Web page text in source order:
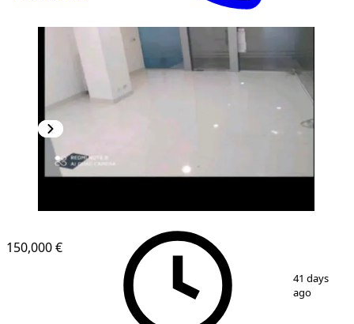
1 4
150,000 €
41 days
ago